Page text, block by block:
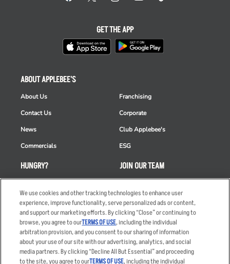
HUNGRY?
Order Delivery
Restaurant List
Nutrition & Allergens
ABOUT APPLEBEE'S
About Us
Contact Us
News
Commercials
Franchising
Corporate
Club Applebee's
ESG
JOIN OUR TEAM
Applicant & Employee
Privacy Notice
GET THE APP
We use cookies and other tracking technologies to enhance user
experience, improve functionality, serve personalized ads or content,
and support our marketing efforts. By clicking “Close” or continuing to
browse, you agree to ourTERMS OF USE, including the individual
arbitration provision, and you consent to our sharing of information
about your use of our site with our advertising, analytics, and social
media partners. By clicking “Decline All But Essential” and proceeding
to the site, you agree to ourTERMS OF USE, including the individual